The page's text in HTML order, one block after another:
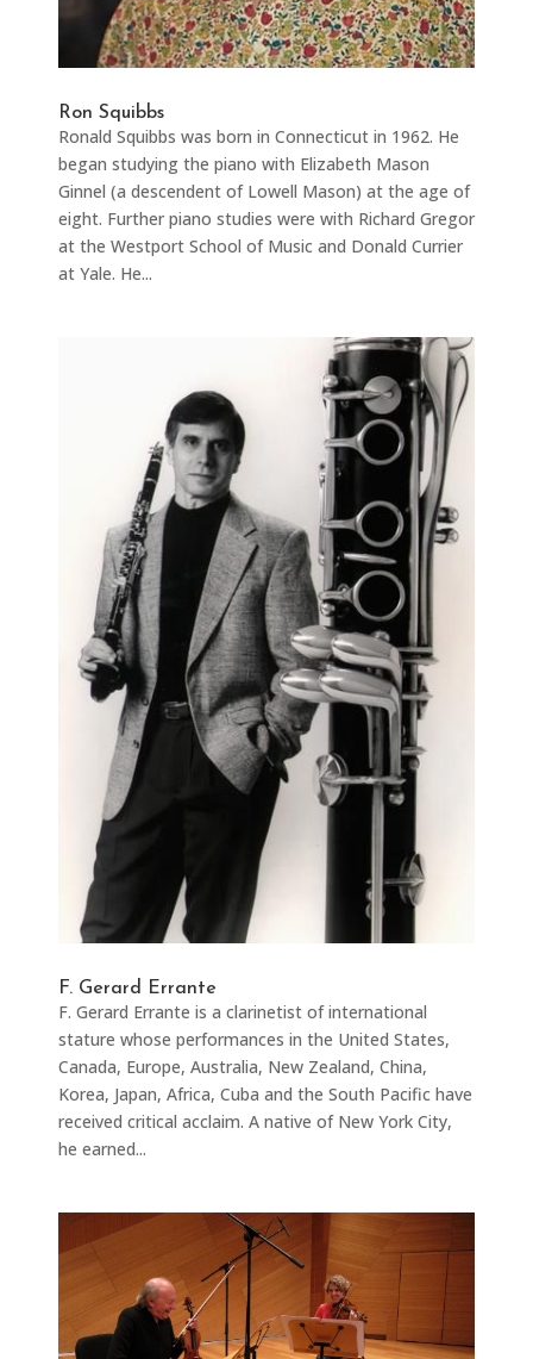
Ron Squibbs
Ronald Squibbs was born in Connecticut in 1962. He
began studying the piano with Elizabeth Mason
Ginnel (a descendent of Lowell Mason) at the age of
eight. Further piano studies were with Richard Gregor
at the Westport School of Music and Donald Currier
at Yale. He...
F. Gerard Errante
F. Gerard Errante is a clarinetist of international
stature whose performances in the United States,
Canada, Europe, Australia, New Zealand, China,
Korea, Japan, Africa, Cuba and the South Pacific have
received critical acclaim. A native of New York City,
he earned...